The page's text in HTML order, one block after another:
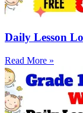
Daily Lesson
Read More »